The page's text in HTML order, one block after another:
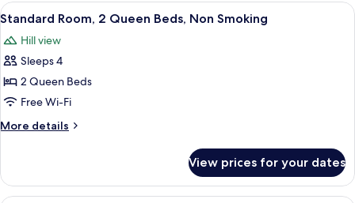
King
Non
Smoking
View
all
photos
for
Standard
Room,
2
Queen
Non
Smoking
A hotel room with two beds, a desk,
2
Standard Room, 2 Queen Beds, Non Smoking
Hill view
Sleeps 4
2 Queen Beds
Free Wi-Fi
More details
More
Room,
View prices for your dates